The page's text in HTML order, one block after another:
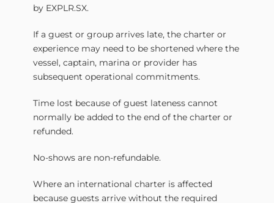
by EXPLR.SX.
If a guest or group arrives late, the charter or
experience may need to be shortened where the
vessel, captain, marina or provider has
subsequent operational commitments.
Time lost because of guest lateness cannot
normally be added to the end of the charter or
refunded.
No-shows are non-refundable.
Where an international charter is affected
because guests arrive without the required